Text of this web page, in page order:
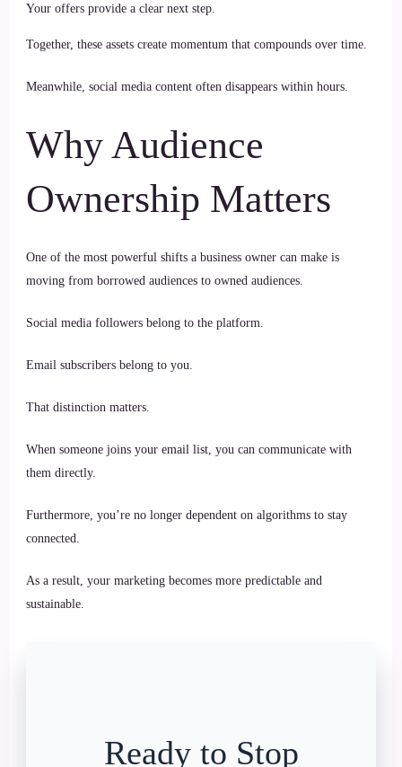
Your offers provide a clear next step.
Together, these assets create momentum that compounds over time.
Meanwhile, social media content often disappears within hours.
Why Audience
Ownership Matters
One of the most powerful shifts a business owner can make is
moving from borrowed audiences to owned audiences.
Social media followers belong to the platform.
Email subscribers belong to you.
That distinction matters.
When someone joins your email list, you can communicate with
them directly.
Furthermore, you’re no longer dependent on algorithms to stay
connected.
As a result, your marketing becomes more predictable and
sustainable.
Ready to Stop